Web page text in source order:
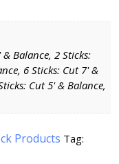
Balance, 2 Sticks:
6 Sticks: Cut 7' &
Cut 5' & Balance,
Products Tag: